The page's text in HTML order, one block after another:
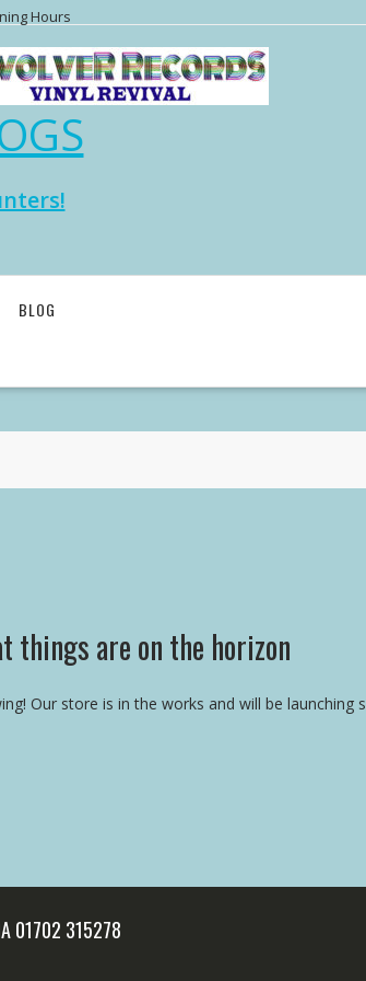
Hours
BLOG
things are on the horizon
Our store is in the works and will be launching
01702 315278